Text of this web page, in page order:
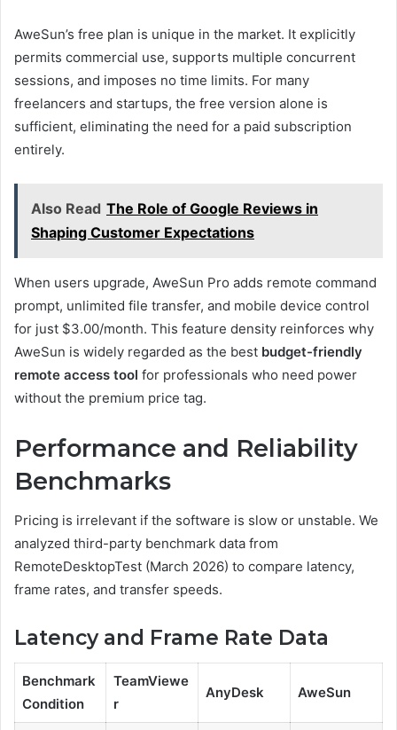
AweSun’s free plan is unique in the market. It explicitly
permits commercial use, supports multiple concurrent
sessions, and imposes no time limits. For many
freelancers and startups, the free version alone is
sufficient, eliminating the need for a paid subscription
entirely.
Also Read The Role of Google Reviews in
Shaping Customer Expectations
When users upgrade, AweSun Pro adds remote command
prompt, unlimited file transfer, and mobile device control
for just $3.00/month. This feature density reinforces why
AweSun is widely regarded as the best budget-friendly
remote access tool for professionals who need power
without the premium price tag.
Performance and Reliability
Benchmarks
Pricing is irrelevant if the software is slow or unstable. We
analyzed third-party benchmark data from
RemoteDesktopTest (March 2026) to compare latency,
frame rates, and transfer speeds.
Latency and Frame Rate Data
Benchmark
Condition
TeamViewe
r
AnyDesk AweSun